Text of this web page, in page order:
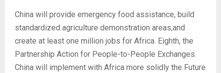
China will provide emergency food assistance, build
standardized agriculture demonstration areas,and
create at least one million jobs for Africa. Eighth, the
Partnership Action for People-to-People Exchanges.
China will implement with Africa more solidly the Future